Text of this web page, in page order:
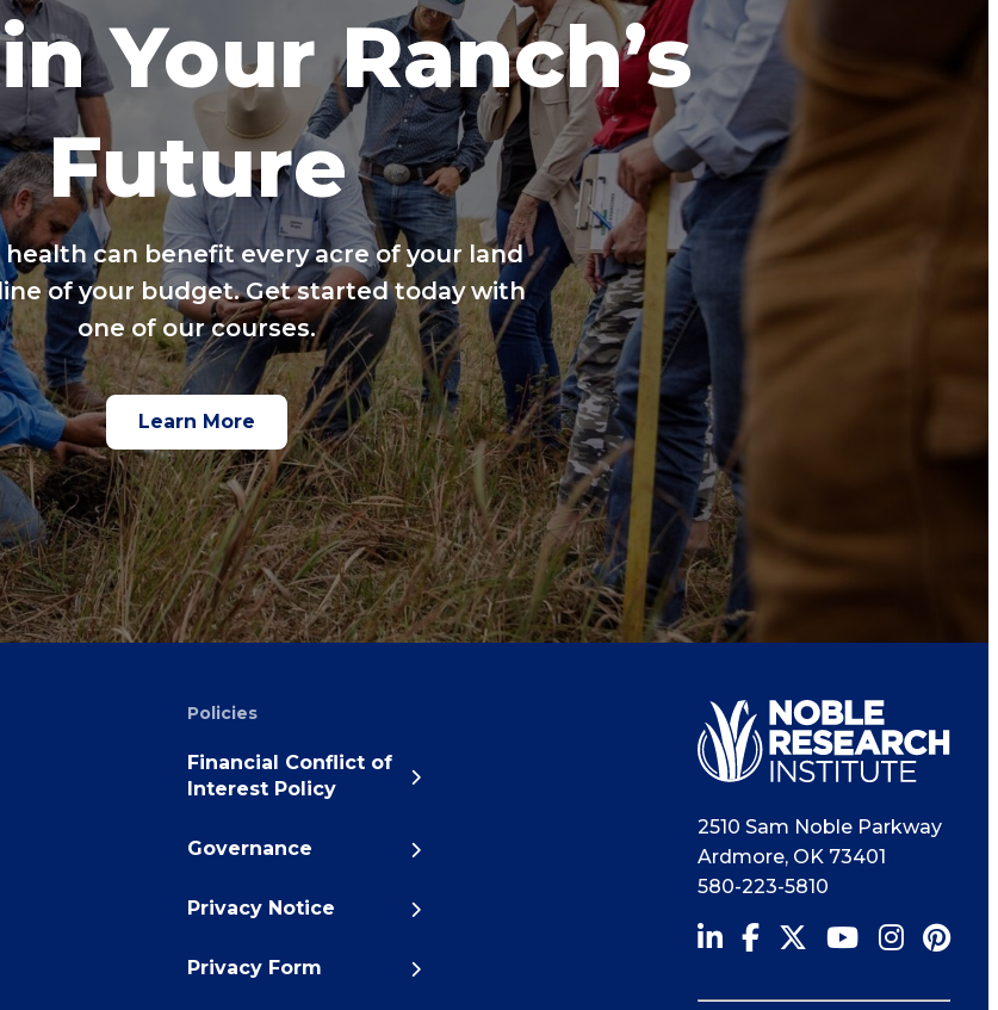
Your Ranch’s
Future
can benefit every acre of your land
of your budget. Get started today with
one of our courses.
Learn More
Policies
Financial Conflict of
Interest Policy
Governance
Privacy Notice
Privacy Form
2510 Sam Noble Parkway
Ardmore, OK 73401
580-223-5810